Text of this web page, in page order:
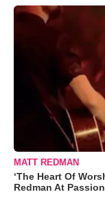
MATT REDMAN
‘The Heart Of
Redman At Passion